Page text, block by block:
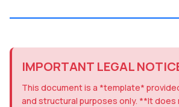
IMPORTANT LEGAL
This document is a *template*
and structural purposes only. **It